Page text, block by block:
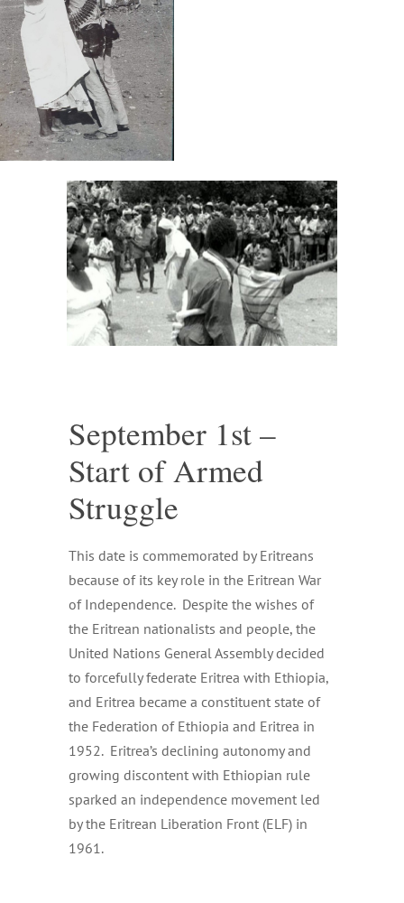
September 1st –
Start of Armed
Struggle
This date is commemorated by Eritreans
because of its key role in the Eritrean War
of Independence. Despite the wishes of
the Eritrean nationalists and people, the
United Nations General Assembly decided
to forcefully federate Eritrea with Ethiopia,
and Eritrea became a constituent state of
the Federation of Ethiopia and Eritrea in
1952. Eritrea’s declining autonomy and
growing discontent with Ethiopian rule
sparked an independence movement led
by the Eritrean Liberation Front (ELF) in
1961.